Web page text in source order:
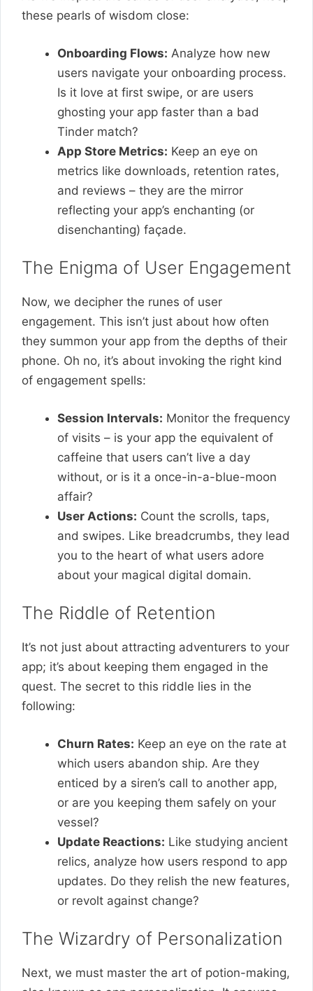
these pearls of wisdom close:
Onboarding Flows: Analyze how new
users navigate your onboarding process.
Is it love at first swipe, or are users
ghosting your app faster than a bad
Tinder match?
App Store Metrics: Keep an eye on
metrics like downloads, retention rates,
and reviews – they are the mirror
reflecting your app’s enchanting (or
disenchanting) façade.
The Enigma of User Engagement
Now, we decipher the runes of user
engagement. This isn’t just about how often
they summon your app from the depths of their
phone. Oh no, it’s about invoking the right kind
of engagement spells:
Session Intervals: Monitor the frequency
of visits – is your app the equivalent of
caffeine that users can’t live a day
without, or is it a once-in-a-blue-moon
affair?
User Actions: Count the scrolls, taps,
and swipes. Like breadcrumbs, they lead
you to the heart of what users adore
about your magical digital domain.
The Riddle of Retention
It’s not just about attracting adventurers to your
app; it’s about keeping them engaged in the
quest. The secret to this riddle lies in the
following:
Churn Rates: Keep an eye on the rate at
which users abandon ship. Are they
enticed by a siren’s call to another app,
or are you keeping them safely on your
vessel?
Update Reactions: Like studying ancient
relics, analyze how users respond to app
updates. Do they relish the new features,
or revolt against change?
The Wizardry of Personalization
Next, we must master the art of potion-making,